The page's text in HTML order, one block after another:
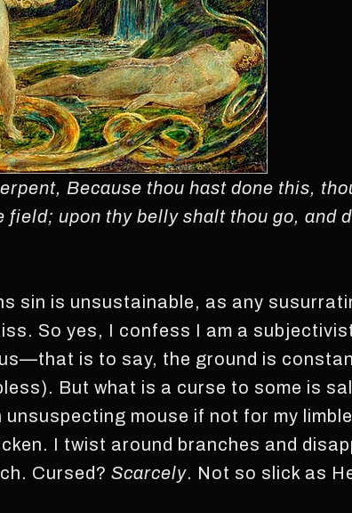
Because thou hast done this,
field; upon thy belly shalt thou go, and
sin is unsustainable, as any
So yes, I confess I am a
is to say, the ground is
But what is a curse to some is
mouse if not for my
I twist around branches and
Cursed?Scarcely. Not so slick as